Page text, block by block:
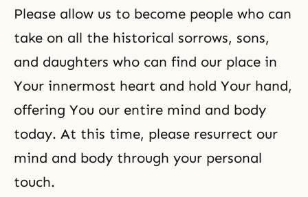
Please allow us to become people who can
take on all the historical sorrows, sons,
and daughters who can find our place in
Your innermost heart and hold Your hand,
offering You our entire mind and body
today. At this time, please resurrect our
mind and body through your personal
touch.